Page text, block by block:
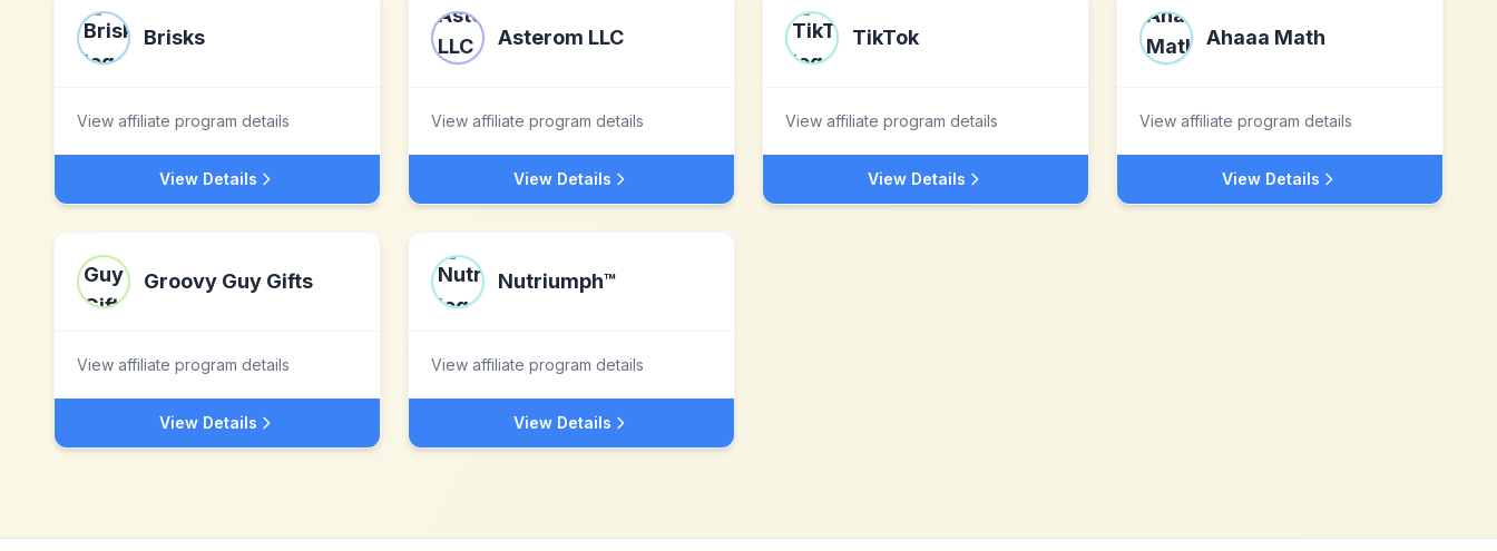
Brisks
View affiliate program details
View Details
Asterom LLC
View affiliate program details
View Details
TikTok
View affiliate program details
View Details
Ahaaa Math
View affiliate program details
View Details
Groovy Guy Gifts
View affiliate program details
View Details
Nutriumph™
View affiliate program details
View Details